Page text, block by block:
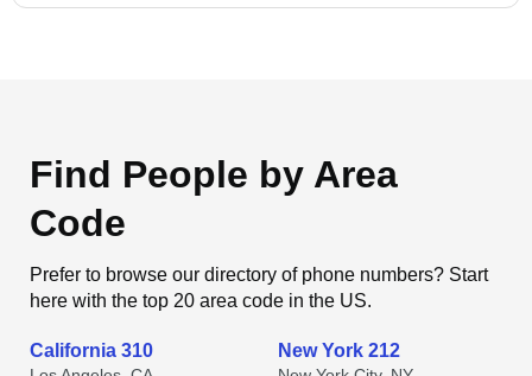
Find People by Area
Code
Prefer to browse our directory of phone numbers? Start
here with the top 20 area code in the US.
California 310 New York 212